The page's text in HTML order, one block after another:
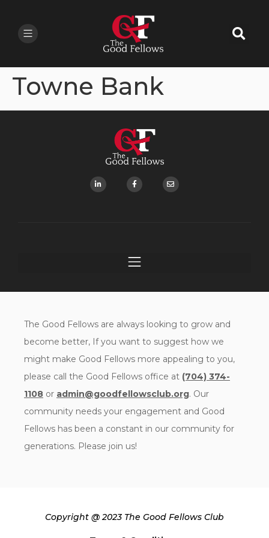
Towne Bank
The Good Fellows are always looking to grow and
become better, If you want to suggest how we
might make Good Fellows more appealing to you,
please call the Good Fellows office at (704) 374-
1108 or admin@goodfellowsclub.org. Our
community needs your engagement and Good
Fellows has been a constant in our community for
generations. Please join us!
Copyright @ 2023 The Good Fellows Club